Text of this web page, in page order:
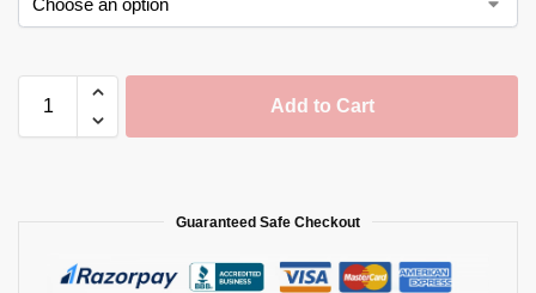
Add to Cart
Guaranteed Safe Checkout